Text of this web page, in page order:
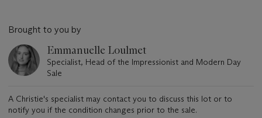
Brought to you by
Emmanuelle Loulmet
Specialist, Head of the Impressionist and Modern Day
Sale
A Christie's specialist may contact you to discuss this lot or to
notify you if the condition changes prior to the sale.